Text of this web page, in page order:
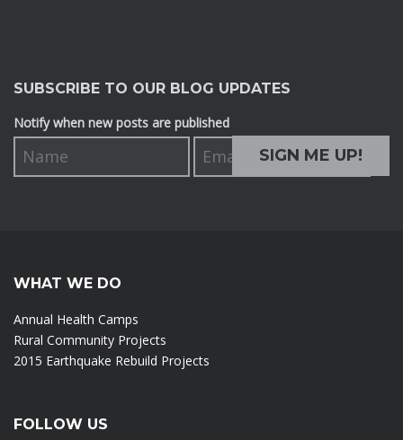
SUBSCRIBE TO OUR BLOG UPDATES
Notify when new posts are published
WHAT WE DO
Annual Health Camps
Rural Community Projects
2015 Earthquake Rebuild Projects
FOLLOW US